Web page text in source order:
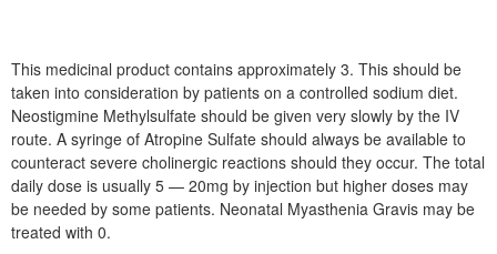
This medicinal product contains approximately 3. This should be
taken into consideration by patients on a controlled sodium diet.
Neostigmine Methylsulfate should be given very slowly by the IV
route. A syringe of Atropine Sulfate should always be available to
counteract severe cholinergic reactions should they occur. The total
daily dose is usually 5 — 20mg by injection but higher doses may
be needed by some patients. Neonatal Myasthenia Gravis may be
treated with 0.